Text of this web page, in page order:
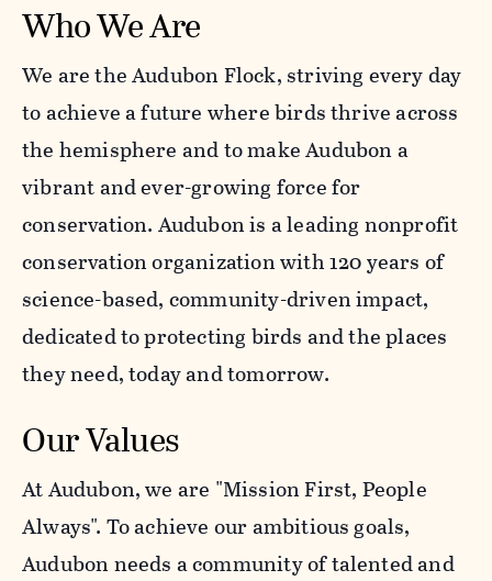
Who We Are
We are the Audubon Flock, striving every day
to achieve a future where birds thrive across
the hemisphere and to make Audubon a
vibrant and ever-growing force for
conservation. Audubon is a leading nonprofit
conservation organization with 120 years of
science-based, community-driven impact,
dedicated to protecting birds and the places
they need, today and tomorrow.
Our Values
At Audubon, we are "Mission First, People
Always". To achieve our ambitious goals,
Audubon needs a community of talented and